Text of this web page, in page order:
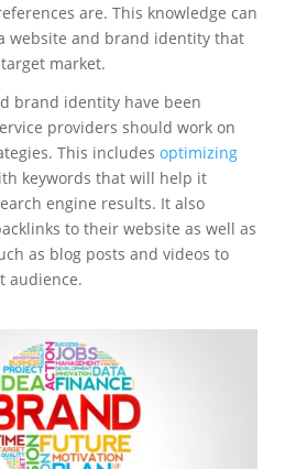
are. This knowledge can
website and brand identity that
market.
brand identity have been
providers should work on
This includes optimizing
keywords that will help it
engine results. It also
to their website as well as
as blog posts and videos to
audience.